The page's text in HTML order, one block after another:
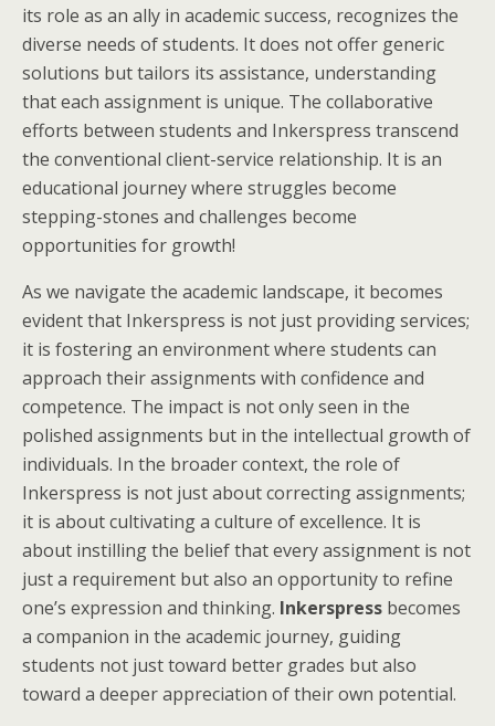
its role as an ally in academic success, recognizes the
diverse needs of students. It does not offer generic
solutions but tailors its assistance, understanding
that each assignment is unique. The collaborative
efforts between students and Inkerspress transcend
the conventional client-service relationship. It is an
educational journey where struggles become
stepping-stones and challenges become
opportunities for growth!
As we navigate the academic landscape, it becomes
evident that Inkerspress is not just providing services;
it is fostering an environment where students can
approach their assignments with confidence and
competence. The impact is not only seen in the
polished assignments but in the intellectual growth of
individuals. In the broader context, the role of
Inkerspress is not just about correcting assignments;
it is about cultivating a culture of excellence. It is
about instilling the belief that every assignment is not
just a requirement but also an opportunity to refine
one’s expression and thinking. Inkerspress becomes
a companion in the academic journey, guiding
students not just toward better grades but also
toward a deeper appreciation of their own potential.